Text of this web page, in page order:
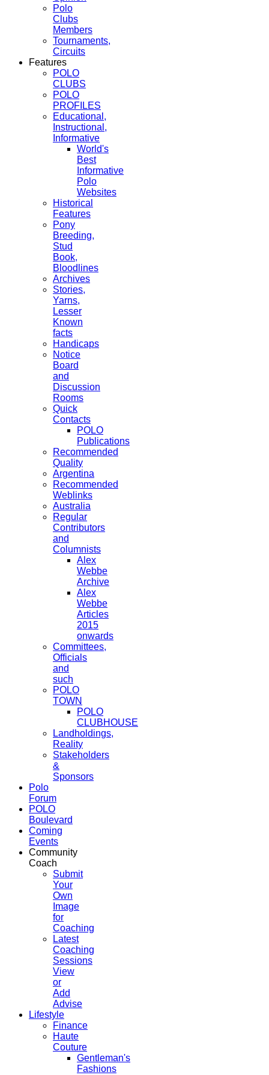
Polo
Clubs
Members
Tournaments,
Circuits
Features
POLO
CLUBS
POLO
PROFILES
Educational,
Instructional,
Informative
World's
Best
Informative
Polo
Websites
Historical
Features
Pony
Breeding,
Stud
Book,
Bloodlines
Archives
Stories,
Yarns,
Lesser
Known
facts
Handicaps
Notice
Board
and
Discussion
Rooms
Quick
Contacts
POLO
Publications
Recommended
Quality
Argentina
Recommended
Weblinks
Australia
Regular
Contributors
and
Columnists
Alex
Webbe
Archive
Alex
Webbe
Articles
2015
onwards
Committees,
Officials
and
such
POLO
TOWN
POLO
CLUBHOUSE
Landholdings,
Reality
Stakeholders
&
Sponsors
Polo
Forum
POLO
Boulevard
Coming
Events
Community
Coach
Submit
Your
Own
Image
for
Coaching
Latest
Coaching
Sessions
View
or
Add
Advise
Lifestyle
Finance
Haute
Couture
Gentleman's
Fashions